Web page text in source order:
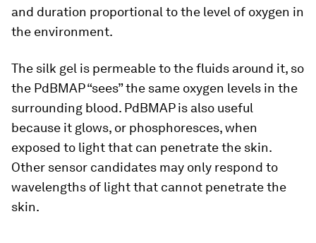
and duration proportional to the level of oxygen in
the environment.
The silk gel is permeable to the fluids around it, so
the PdBMAP “sees” the same oxygen levels in the
surrounding blood. PdBMAP is also useful
because it glows, or phosphoresces, when
exposed to light that can penetrate the skin.
Other sensor candidates may only respond to
wavelengths of light that cannot penetrate the
skin.